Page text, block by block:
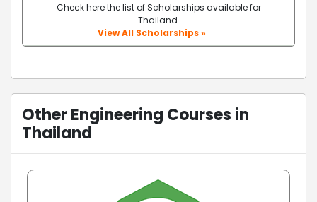
Check here the list of Scholarships available for
Thailand.
View All Scholarships »
Other Engineering Courses in
Thailand